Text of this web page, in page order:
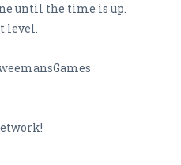
until the time is up.
level.